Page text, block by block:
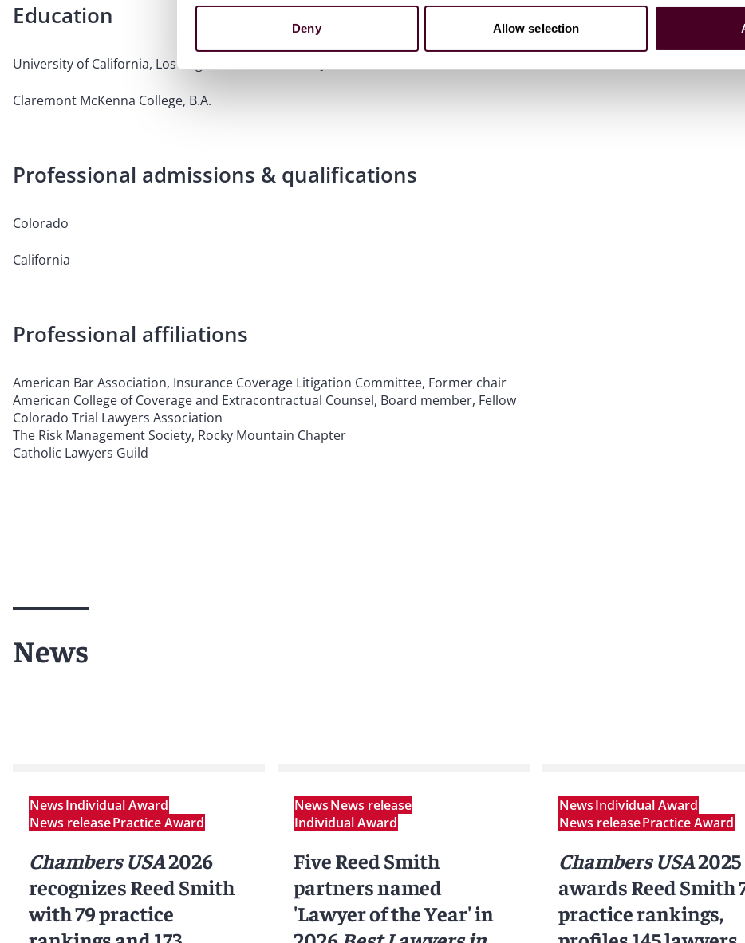
Deny Allow selection
Education
University of California, Los Angeles, School of Law, J.D.
Claremont McKenna College, B.A.
Professional admissions & qualifications
Colorado
California
Professional affiliations
American Bar Association, Insurance Coverage Litigation Committee, Former chair
American College of Coverage and Extracontractual Counsel, Board member, Fellow
Colorado Trial Lawyers Association
The Risk Management Society, Rocky Mountain Chapter
Catholic Lawyers Guild
News
NewsIndividual Award
News releasePractice Award
Chambers USA2026
recognizes Reed Smith
with 79 practice
NewsNews release
Individual Award
Five Reed Smith
partners named
'Lawyer of the Year' in
NewsIndividual Award
News releasePractice Award
Chambers USA2025
awards Reed Smith
practice rankings,